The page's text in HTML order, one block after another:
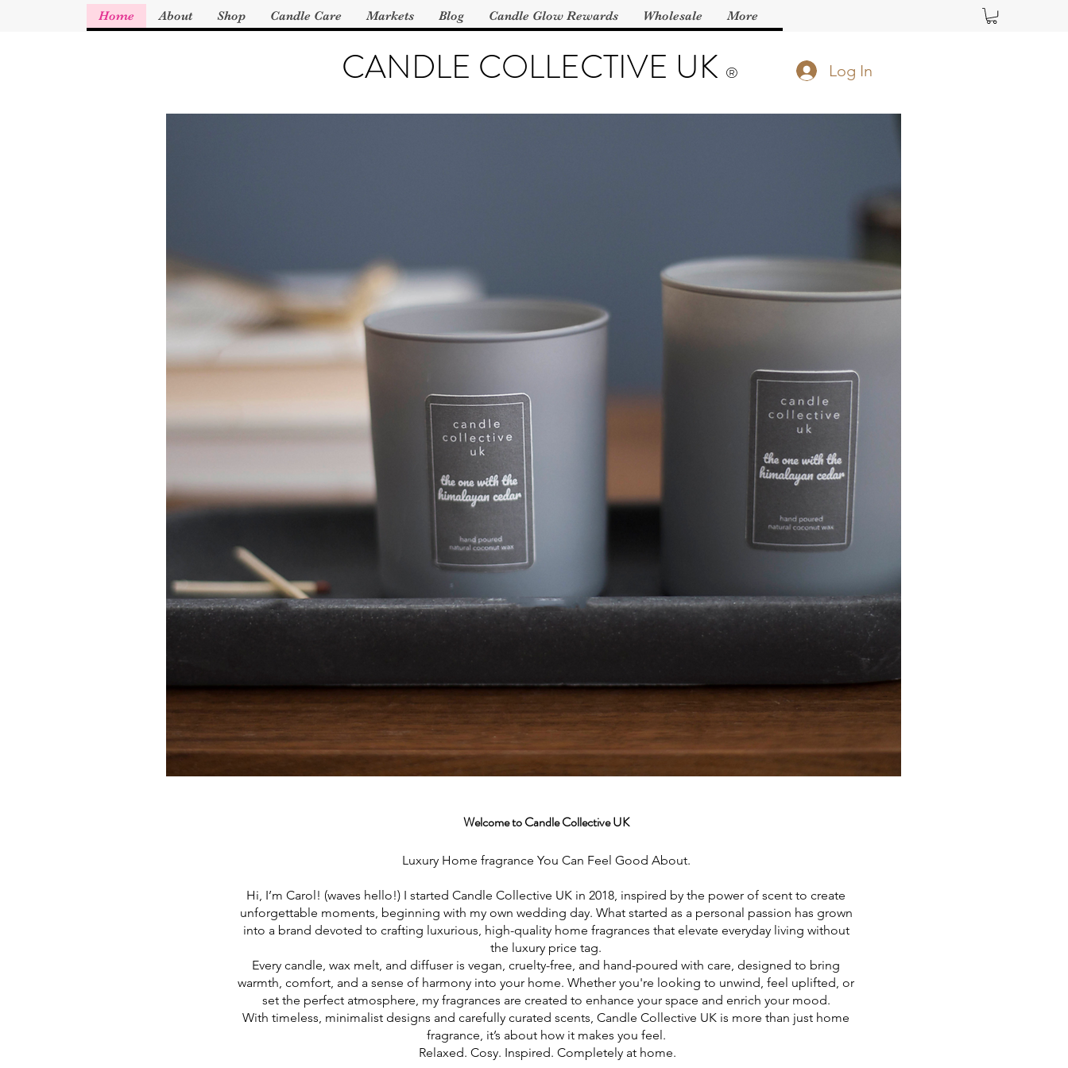
CANDLE COLLECTIVE UK ®️
Home About Shop Candle Care Markets Blog Candle Glow Rewards Wholesale More
Log In
Welcome to Candle Collective UK
Luxury Home fragrance You Can Feel Good About.
Hi, I’m Carol! (waves hello!) I started Candle Collective UK in 2018, inspired by the power of scent to create
unforgettable moments, beginning with my own wedding day. What started as a personal passion has grown
into a brand devoted to crafting luxurious, high-quality home fragrances that elevate everyday living without
the luxury price tag.
Every candle, wax melt, and diffuser is vegan, cruelty-free, and hand-poured with care, designed to bring
warmth, comfort, and a sense of harmony into your home. Whether you're looking to unwind, feel uplifted, or
set the perfect atmosphere, my fragrances are created to enhance your space and enrich your mood.
With timeless, minimalist designs and carefully curated scents, Candle Collective UK is more than just home
fragrance, it’s about how it makes you feel.
Relaxed. Cosy. Inspired. Completely at home.